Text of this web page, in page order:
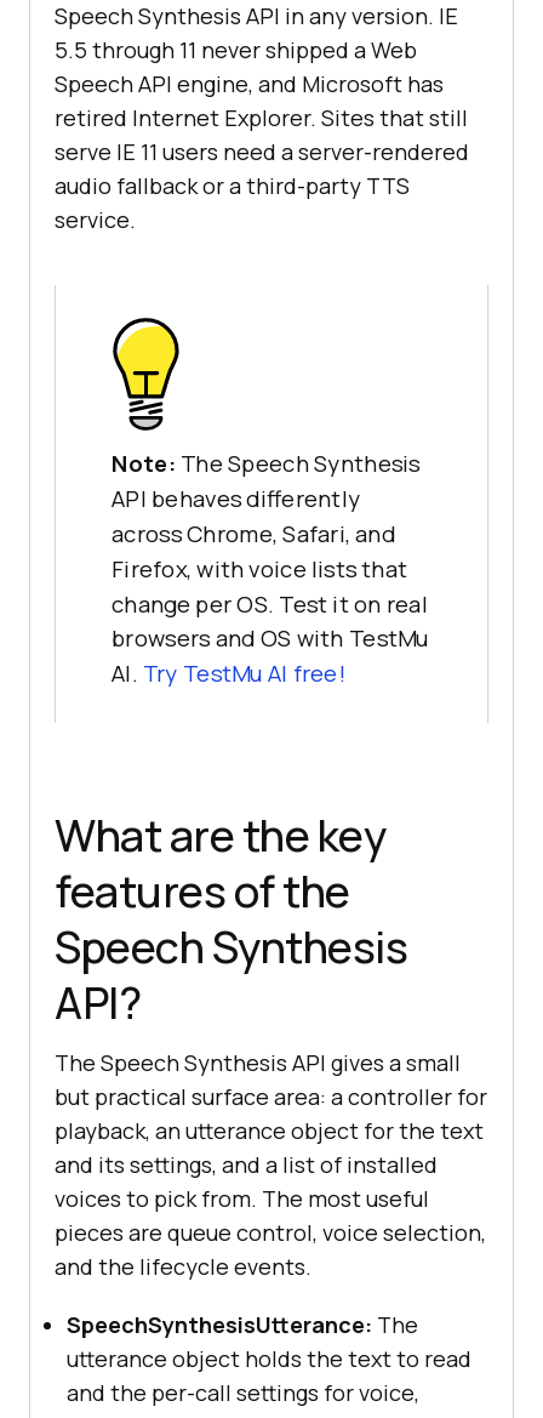
Speech Synthesis API in any version. IE
5.5 through 11 never shipped a Web
Speech API engine, and Microsoft has
retired Internet Explorer. Sites that still
serve IE 11 users need a server-rendered
audio fallback or a third-party TTS
service.
Note: The Speech Synthesis
API behaves differently
across Chrome, Safari, and
Firefox, with voice lists that
change per OS. Test it on real
browsers and OS with TestMu
AI. Try TestMu AI free!
What are the key
features of the
Speech Synthesis
API?
The Speech Synthesis API gives a small
but practical surface area: a controller for
playback, an utterance object for the text
and its settings, and a list of installed
voices to pick from. The most useful
pieces are queue control, voice selection,
and the lifecycle events.
SpeechSynthesisUtterance: The
utterance object holds the text to read
and the per-call settings for voice,